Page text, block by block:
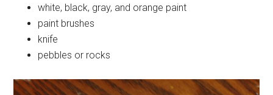
white, black, gray, and orange paint
paint brushes
knife
pebbles or rocks